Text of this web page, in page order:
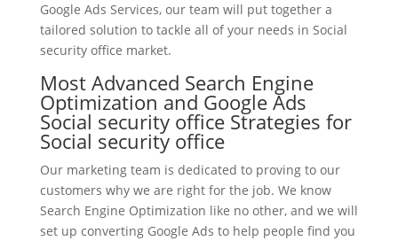
Google Ads Services, our team will put together a
tailored solution to tackle all of your needs in Social
security office market.
Most Advanced Search Engine
Optimization and Google Ads
Social security office Strategies for
Social security office
Our marketing team is dedicated to proving to our
customers why we are right for the job. We know
Search Engine Optimization like no other, and we will
set up converting Google Ads to help people find you